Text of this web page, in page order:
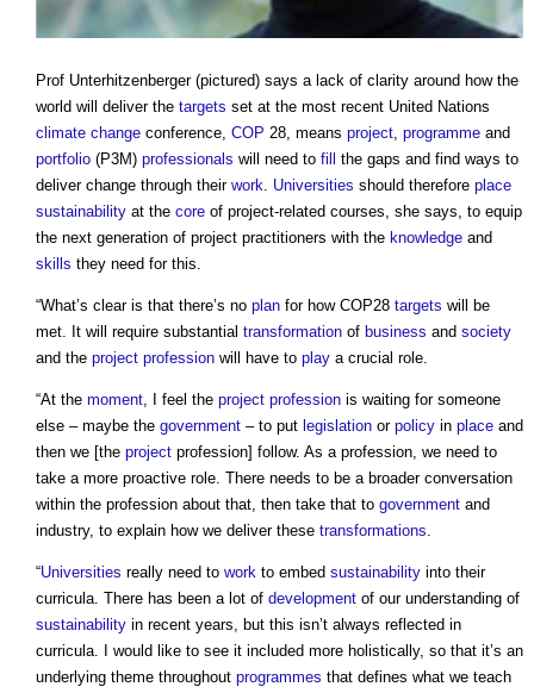
Prof Unterhitzenberger (pictured) says a lack of clarity around how the
world will deliver the targets set at the most recent United Nations
climate change conference, COP 28, means project, programme and
portfolio (P3M) professionals will need to fill
the gaps and find ways to
deliver change through their work. Universities should therefore place
sustainability at the core of project-related courses, she says, to equip
the next generation of project practitioners with the knowledge and
skills they need for this.
“What’s clear is that there’s no plan for how COP28 targets will be
met. It will require substantial transformation of business and society
and the project profession will have to play a crucial role.
“At the moment, I feel the project profession is waiting for someone
else – maybe the government – to put legislation or policy in place and
then we [the project profession] follow. As a profession, we need to
take a more proactive role. There needs to be a broader conversation
within the profession about that, then take that to government and
industry, to explain how we deliver these transformations.
“Universities really need to work to embed sustainability into their
curricula. There has been a lot of development of our understanding of
sustainability in recent years, but this isn’t always reflected in
curricula. I would like to see it included more holistically, so that it’s an
underlying theme throughout programmes that defines what we teach